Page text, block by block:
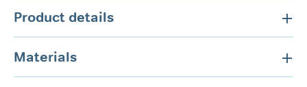
Product details
Materials